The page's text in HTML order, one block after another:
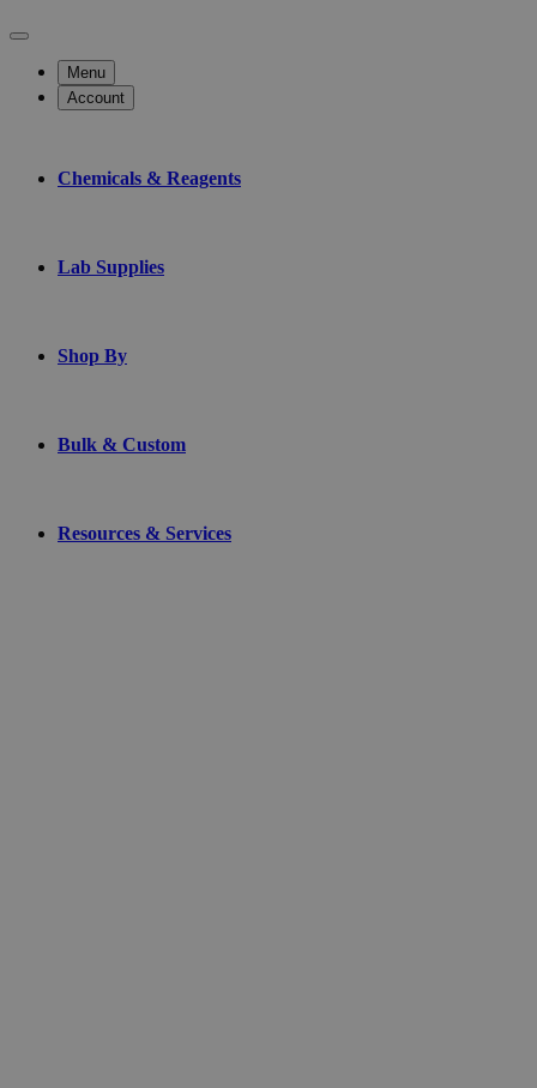
Menu
Account
Chemicals & Reagents
Lab Supplies
Shop By
Bulk & Custom
Resources & Services